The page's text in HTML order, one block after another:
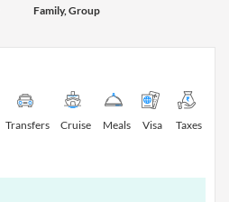
Family, Group
Transfers Cruise Meals Visa Taxes